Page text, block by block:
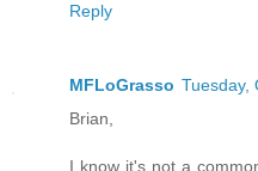
Reply
MFLoGrasso Tuesday,
Brian,
I know it's not a